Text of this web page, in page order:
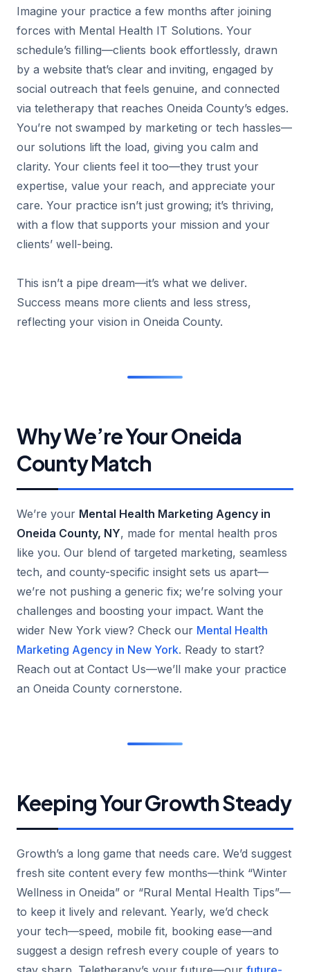
Imagine your practice a few months after joining
forces with Mental Health IT Solutions. Your
schedule’s filling—clients book effortlessly, drawn
by a website that’s clear and inviting, engaged by
social outreach that feels genuine, and connected
via teletherapy that reaches Oneida County’s edges.
You’re not swamped by marketing or tech hassles—
our solutions lift the load, giving you calm and
clarity. Your clients feel it too—they trust your
expertise, value your reach, and appreciate your
care. Your practice isn’t just growing; it’s thriving,
with a flow that supports your mission and your
clients’ well-being.
This isn’t a pipe dream—it’s what we deliver.
Success means more clients and less stress,
reflecting your vision in Oneida County.
Why We’re Your Oneida
County Match
We’re your Mental Health Marketing Agency in
Oneida County, NY, made for mental health pros
like you. Our blend of targeted marketing, seamless
tech, and county-specific insight sets us apart—
we’re not pushing a generic fix; we’re solving your
challenges and boosting your impact. Want the
wider New York view? Check our Mental Health
Marketing Agency in New York. Ready to start?
Reach out at Contact Us—we’ll make your practice
an Oneida County cornerstone.
Keeping Your Growth Steady
Growth’s a long game that needs care. We’d suggest
fresh site content every few months—think “Winter
Wellness in Oneida” or “Rural Mental Health Tips”—
to keep it lively and relevant. Yearly, we’d check
your tech—speed, mobile fit, booking ease—and
suggest a design refresh every couple of years to